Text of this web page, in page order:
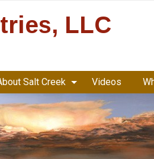
LLC
Salt Creek Videos